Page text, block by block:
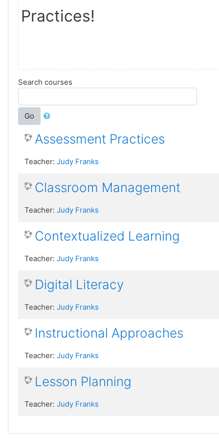
Practices!
Search courses
Go
Assessment Practices
Teacher: Judy Franks
Classroom Management
Teacher: Judy Franks
Contextualized Learning
Teacher: Judy Franks
Digital Literacy
Teacher: Judy Franks
Instructional Approaches
Teacher: Judy Franks
Lesson Planning
Teacher: Judy Franks